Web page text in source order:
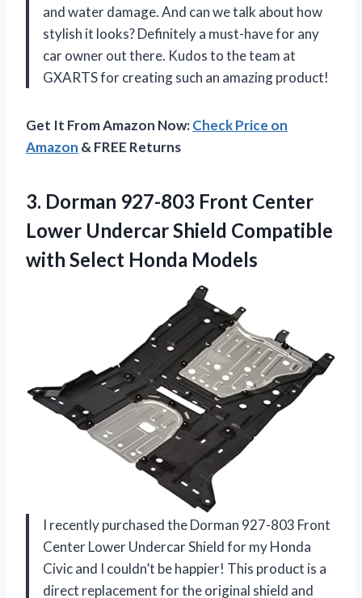
and water damage. And can we talk about how
stylish it looks? Definitely a must-have for any
car owner out there. Kudos to the team at
GXARTS for creating such an amazing product!
Get It From Amazon Now:Check Price on
Amazon & FREE Returns
3. Dorman 927-803 Front Center
Lower Undercar Shield Compatible
with Select Honda Models
I recently purchased the Dorman 927-803 Front
Center Lower Undercar Shield for my Honda
Civic and I couldn’t be happier! This product is a
direct replacement for the original shield and